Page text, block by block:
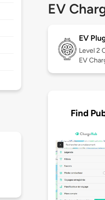
EV
EV
Level 2
EV
Find